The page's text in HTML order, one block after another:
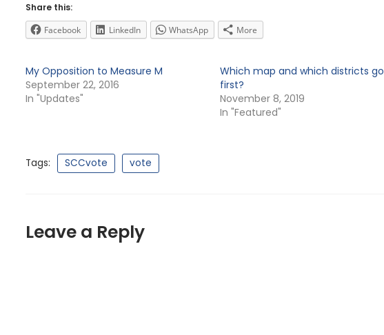
Share this:
Facebook
LinkedIn WhatsApp More
My Opposition to Measure M
September 22, 2016
In "Updates"
Which map and which districts go
first?
November 8, 2019
In "Featured"
Tags: SCCvote vote
Leave a Reply